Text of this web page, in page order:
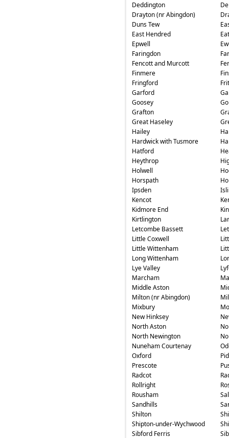
Deddington
Drayton (nr Abingdon)
Duns Tew
East Hendred
Epwell
Faringdon
Fencott and Murcott
Finmere
Fringford
Garford
Goosey
Grafton
Great Haseley
Hailey
Hardwick with Tusmore
Hatford
Heythrop
Holwell
Horspath
Ipsden
Kencot
Kidmore End
Kirtlington
Letcombe Bassett
Little Coxwell
Little Wittenham
Long Wittenham
Lye Valley
Marcham
Middle Aston
Milton (nr Abingdon)
Mixbury
New Hinksey
North Aston
North Newington
Nuneham Courtenay
Oxford
Prescote
Radcot
Rollright
Rousham
Sandhills
Shilton
Shipton-under-Wychwood
Sibford Ferris